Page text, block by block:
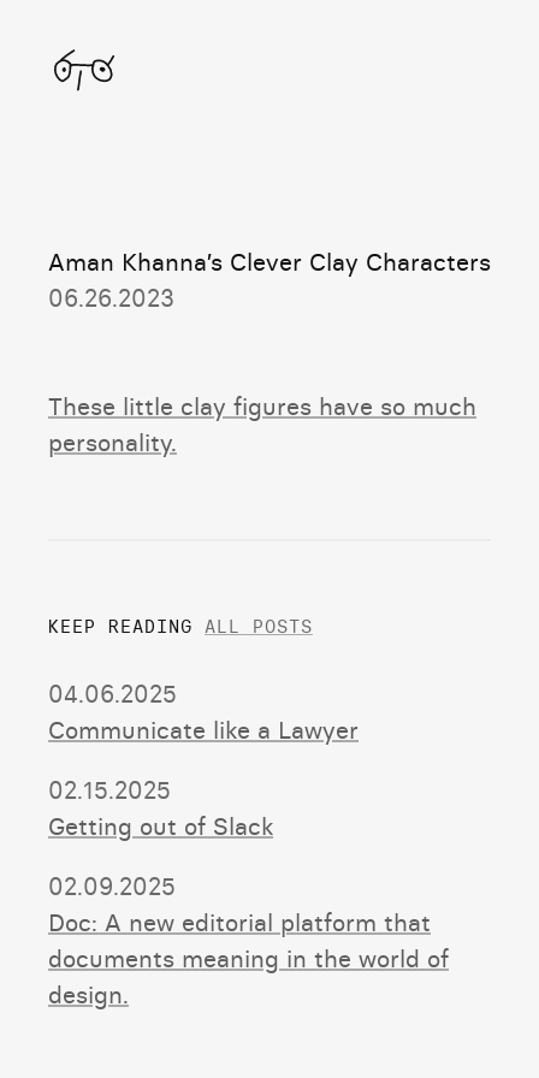
Aman Khanna’s Clever Clay Characters
06.26.2023
These little clay figures have so much
personality.
KEEP READING ALL POSTS
04.06.2025
Communicate like a Lawyer
02.15.2025
Getting out of Slack
02.09.2025
Doc: A new editorial platform that
documents meaning in the world of
design.